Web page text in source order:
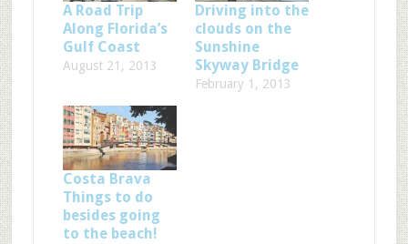
A Road Trip
Along Florida’s
Gulf Coast
August 21, 2013
Driving into the
clouds on the
Sunshine
Skyway Bridge
February 1, 2013
Costa Brava
Things to do
besides going
to the beach!